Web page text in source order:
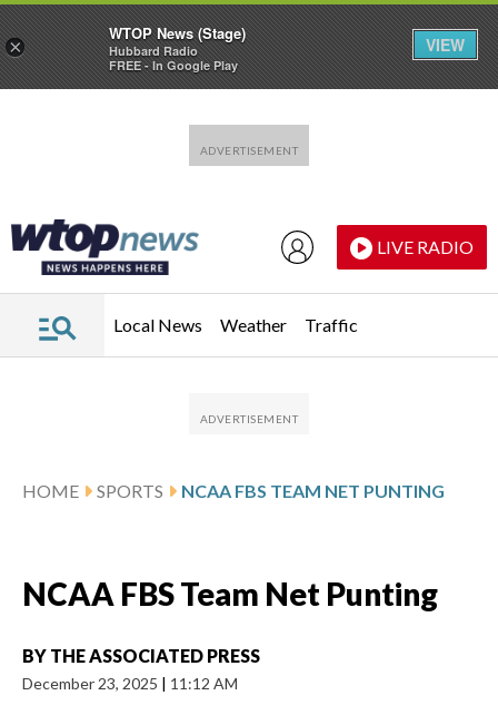
LIVE RADIO
Local News Weather Traffic
HOME SPORTS NCAA FBS TEAM NET PUNTING
NCAA FBS Team Net Punting
BY THE ASSOCIATED PRESS
December 23, 2025 | 11:12 AM
×
WTOP News (Stage)
Hubbard Radio
FREE - In Google Play
VIEW